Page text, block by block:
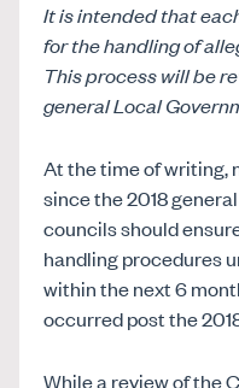
It is intended that
for the handling of
This process will be
general Local
At the time of writing,
since the 2018
councils should
handling procedures
within the next 6
occurred post the
While a review of the